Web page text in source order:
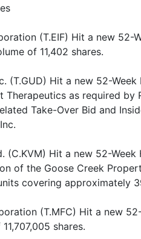
(T.EIF) Hit a new 52-
of 11,402 shares.
(T.GUD) Hit a new 52-
Therapeutics as required
Take-Over Bid and
(C.KVM) Hit a new 52-
of the Goose Creek
covering approximately
(T.MFC) Hit a new
shares.